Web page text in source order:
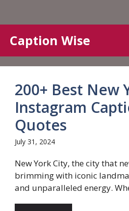
content
Caption Wise
200+ Best New
Instagram
Quotes
July 31, 2024
New York City, the city that
brimming with iconic
and unparalleled energy.